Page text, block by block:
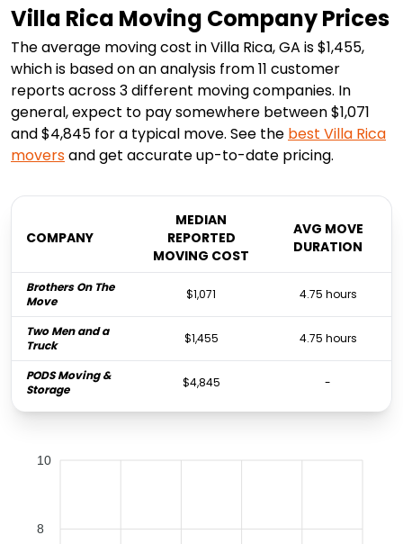
Villa Rica Moving Company Prices
The average moving cost in Villa Rica, GA is $1,455,
which is based on an analysis from 11 customer
reports across 3 different moving companies. In
general, expect to pay somewhere between $1,071
and $4,845 for a typical move. See the best Villa Rica
moversand get accurate up-to-date pricing.
COMPANY
MEDIAN
REPORTED
MOVING COST
AVG MOVE
DURATION
Brothers On The
Move
$1,071 4.75 hours
Two Men and a
Truck
$1,455 4.75 hours
PODS Moving &
Storage
$4,845 -
10
8